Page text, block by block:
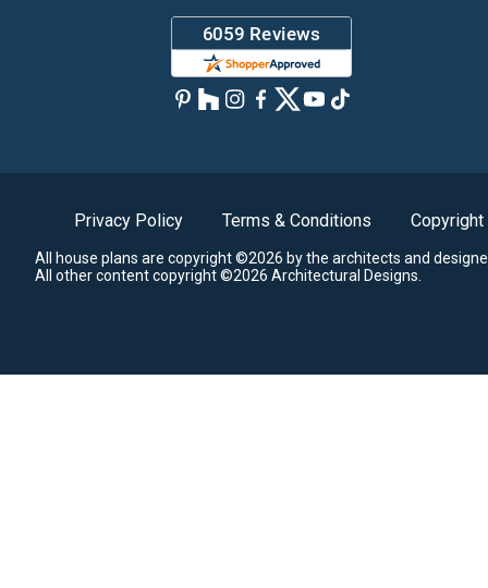
Privacy Policy Terms & Conditions Copyright
All house plans are copyright ©2026 by the architects and
All other content copyright ©2026 Architectural Designs.